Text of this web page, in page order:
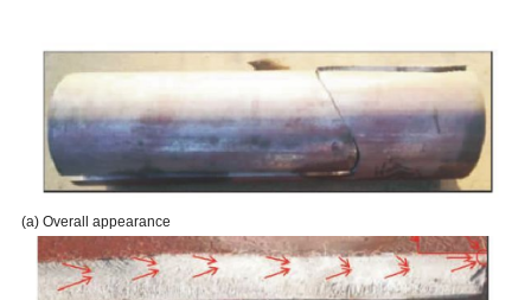
(a) Overall appearance